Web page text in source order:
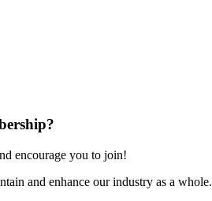
encourage you to join!
and enhance our industry as a whole.